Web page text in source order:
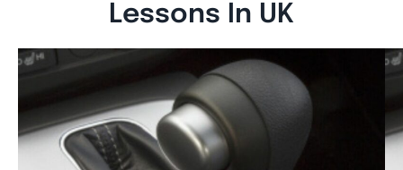
Lessons In UK